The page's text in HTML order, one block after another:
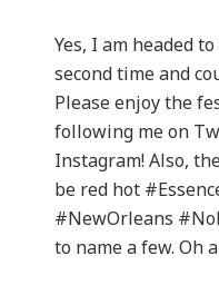
Yes, I am headed
second time and
Please enjoy the
following me on
Instagram! Also,
be red hot
#NewOrleans
to name a few. Oh